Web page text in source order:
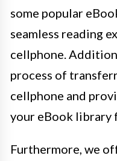
some popular
seamless reading
cellphone.
process of
cellphone and
your eBook
Furthermore, we